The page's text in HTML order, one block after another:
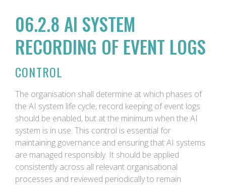
06.2.8 AI SYSTEM
RECORDING OF EVENT LOGS
CONTROL
The organisation shall determine at which phases of
the AI system life cycle, record keeping of event logs
should be enabled, but at the minimum when the AI
system is in use. This control is essential for
maintaining governance and ensuring that AI systems
are managed responsibly. It should be applied
consistently across all relevant organisational
processes and reviewed periodically to remain